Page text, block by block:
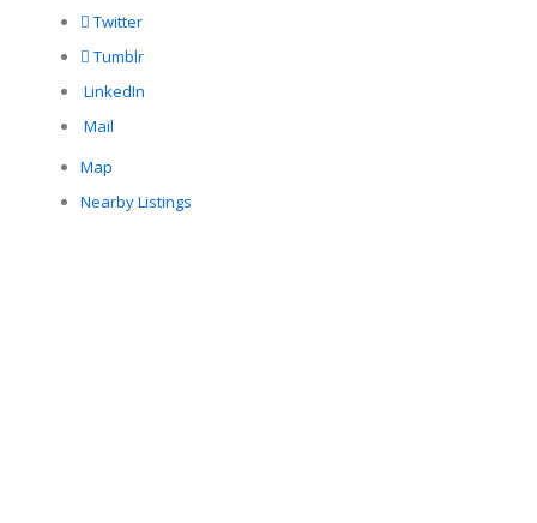
Twitter
Tumblr
LinkedIn
Mail
Map
Nearby Listings